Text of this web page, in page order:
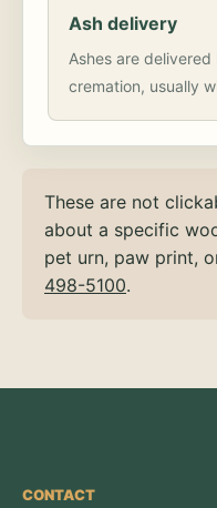
Ash delivery
Ashes are
cremation, usually
These are not
about a specific
pet urn, paw print,
498-5100.
CONTACT